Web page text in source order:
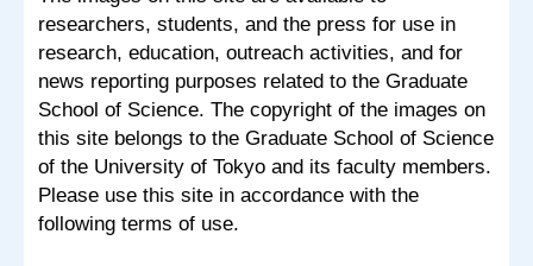
researchers, students, and the press for use in
research, education, outreach activities, and for
news reporting purposes related to the Graduate
School of Science. The copyright of the images on
this site belongs to the Graduate School of Science
of the University of Tokyo and its faculty members.
Please use this site in accordance with the
following terms of use.